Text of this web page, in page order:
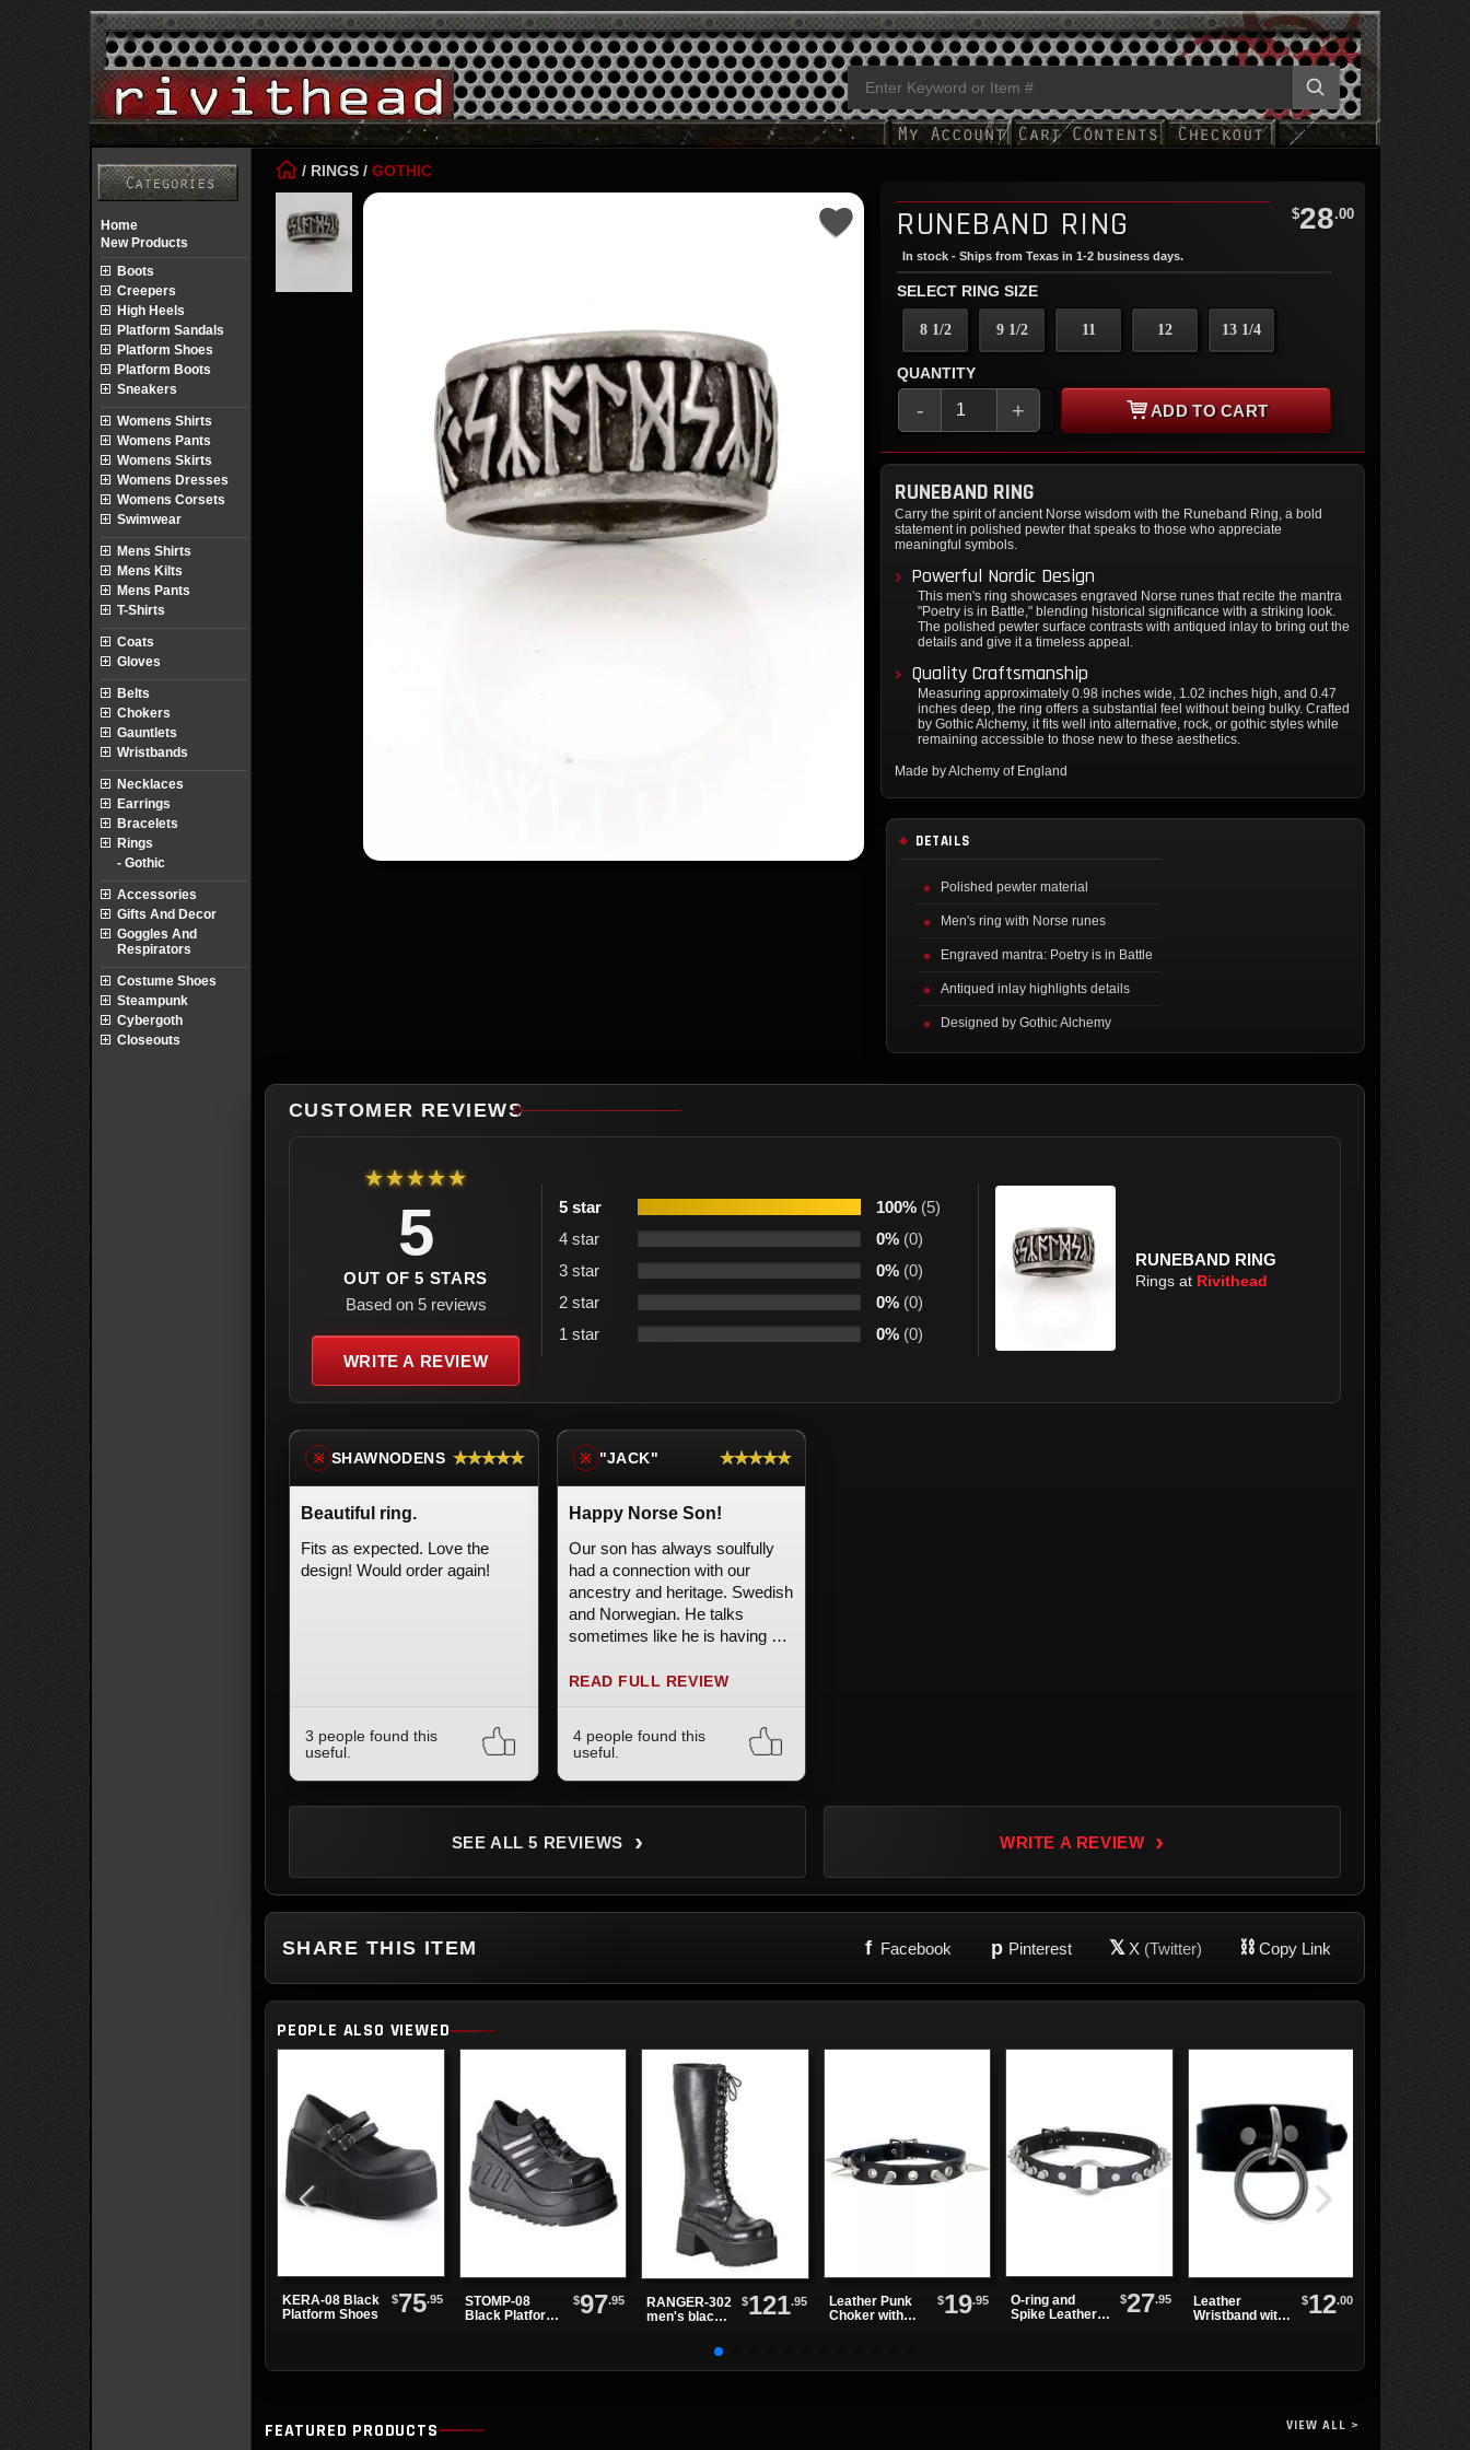
/ RINGS / GOTHIC
RUNEBAND RING $28.00
In stock - Ships from Texas in 1-2 business days.
SELECT RING SIZE
8 1/2 9 1/2 11 12 13 1/4
QUANTITY
- + ADD TO CART
RUNEBAND RING
Carry the spirit of ancient Norse wisdom with the Runeband Ring, a bold
statement in polished pewter that speaks to those who appreciate
meaningful symbols.
Powerful Nordic Design
This men's ring showcases engraved Norse runes that recite the mantra
"Poetry is in Battle," blending historical significance with a striking look.
The polished pewter surface contrasts with antiqued inlay to bring out the
details and give it a timeless appeal.
Quality Craftsmanship
Measuring approximately 0.98 inches wide, 1.02 inches high, and 0.47
inches deep, the ring offers a substantial feel without being bulky. Crafted
by Gothic Alchemy, it fits well into alternative, rock, or gothic styles while
remaining accessible to those new to these aesthetics.
Made by Alchemy of England
DETAILS
Polished pewter material
Men's ring with Norse runes
Engraved mantra: Poetry is in Battle
Antiqued inlay highlights details
Designed by Gothic Alchemy
CUSTOMER REVIEWS
★★★★★
5
OUT OF 5 STARS
Based on 5 reviews
WRITE A REVIEW
5 star 100% (5)
4 star
0% (0)
3 star
0% (0)
2 star
0% (0)
1 star
0% (0)
RUNEBAND RING
Rings at Rivithead
※ SHAWNODENS ★★★★★
Beautiful ring.
Fits as expected. Love the
design! Would order again!
3 people found this
useful.
※ "JACK" ★★★★★
Happy Norse Son!
Our son has always soulfully
had a connection with our
ancestry and heritage. Swedish
and Norwegian. He talks
sometimes like he is having a
writes the Runes and knows
would love this and he does.
Awesome! Thank you! It's not
READ FULL REVIEW
4 people found this
useful.
SEE ALL 5 REVIEWS › WRITE A REVIEW ›
SHARE THIS ITEM f Facebook p Pinterest 𝕏 X (Twitter) ⛓ Copy Link
PEOPLE ALSO VIEWED
KERA-08 Black
Platform Shoes
$75.95
STOMP-08
Black Platform
$97.95
RANGER-302
men's black
$121.95
Leather Punk
Choker with
$19.95
O-ring and
Spike Leather
$27.95
Leather
Wristband with
$12.00
FEATURED PRODUCTS VIEW ALL >
Home
New Products
Boots
Creepers
High Heels
Platform Sandals
Platform Shoes
Platform Boots
Sneakers
Womens Shirts
Womens Pants
Womens Skirts
Womens Dresses
Womens Corsets
Swimwear
Mens Shirts
Mens Kilts
Mens Pants
T-Shirts
Coats
Gloves
Belts
Chokers
Gauntlets
Wristbands
Necklaces
Earrings
Bracelets
Rings
- Gothic
Accessories
Gifts And Decor
Goggles And
Respirators
Costume Shoes
Steampunk
Cybergoth
Closeouts